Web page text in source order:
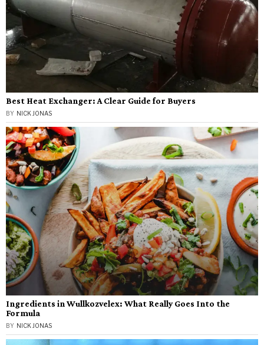
Best Heat Exchanger: A Clear Guide for Buyers
BY NICK JONAS
Ingredients in Wullkozvelex: What Really Goes Into the
Formula
BY NICK JONAS